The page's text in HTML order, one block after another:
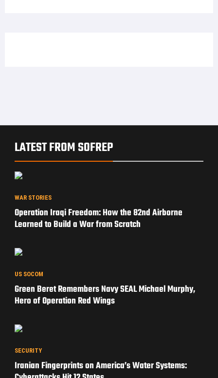
LATEST FROM SOFREP
WAR STORIES
Operation Iraqi Freedom: How the 82nd Airborne
Learned to Build a War from Scratch
US SOCOM
Green Beret Remembers Navy SEAL Michael Murphy,
Hero of Operation Red Wings
SECURITY
Iranian Fingerprints on America’s Water Systems: